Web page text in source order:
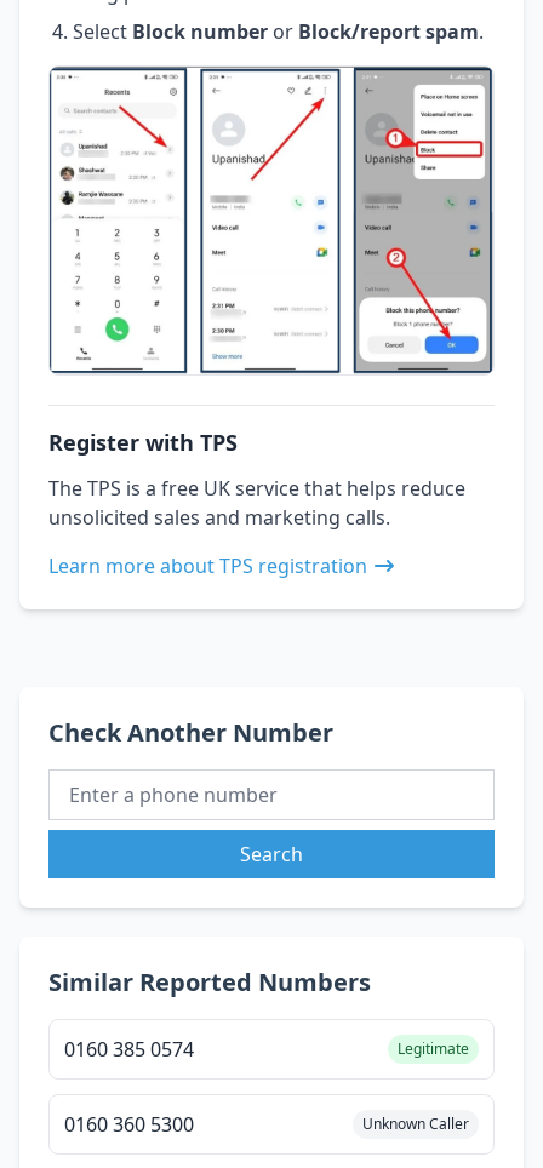
Select Block number or Block/report spam.
Register with TPS
The TPS is a free UK service that helps reduce
unsolicited sales and marketing calls.
Learn more about TPS registration
Check Another Number
Search
Similar Reported Numbers
0160 385 0574 Legitimate
0160 360 5300 Unknown Caller